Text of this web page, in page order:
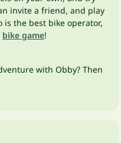
invite a friend, and play
is the best bike operator,
bike game!
with Obby? Then